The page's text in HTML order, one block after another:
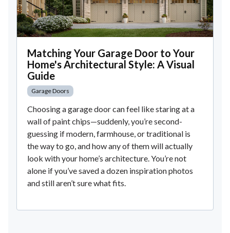
Matching Your Garage Door to Your
Home's Architectural Style: A Visual
Guide
Garage Doors
Choosing a garage door can feel like staring at a
wall of paint chips—suddenly, you’re second-
guessing if modern, farmhouse, or traditional is
the way to go, and how any of them will actually
look with your home’s architecture. You’re not
alone if you’ve saved a dozen inspiration photos
and still aren’t sure what fits.